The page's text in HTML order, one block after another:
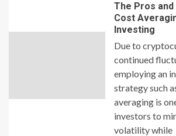
The Pros
Cost
Investing
Due to
continued
employing an
strategy such
averaging is
investors to
volatility while